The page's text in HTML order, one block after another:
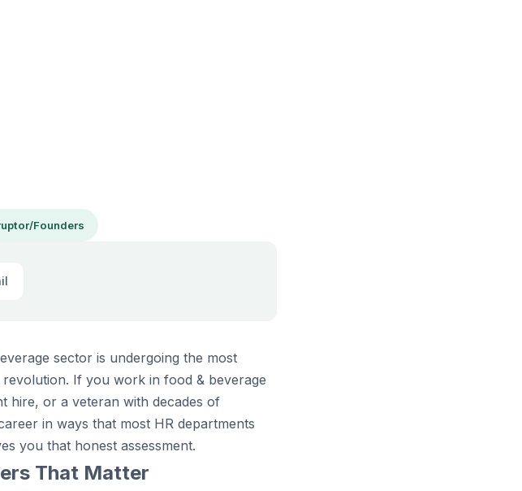
Founders
sector is undergoing the most
If you work in food & beverage
or a veteran with decades of
in ways that most HR departments
you that honest assessment.
That Matter